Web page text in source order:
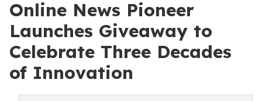
Online News Pioneer
Launches Giveaway to
Celebrate Three Decades
of Innovation